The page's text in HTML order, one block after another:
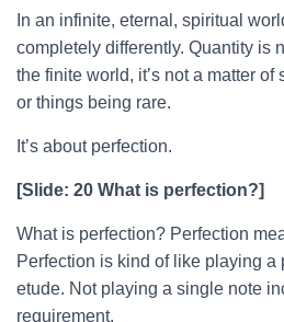
In an infinite, eternal, spiritual
completely differently. Quantity is
the finite world, it’s not a matter of
or things being rare.
It’s about perfection.
[Slide: 20 What is perfection?]
What is perfection? Perfection
Perfection is kind of like playing a
etude. Not playing a single note
requirement.